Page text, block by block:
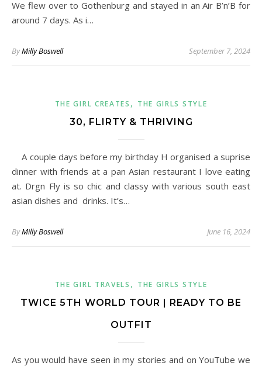
We flew over to Gothenburg and stayed in an Air B’n’B for
around 7 days. As i…
ByMilly Boswell September 7, 2024
THE GIRL CREATES , THE GIRLS STYLE
30, FLIRTY & THRIVING
A couple days before my birthday H organised a suprise
dinner with friends at a pan Asian restaurant I love eating
at. Drgn Fly is so chic and classy with various south east
asian dishes and drinks. It’s…
ByMilly Boswell June 16, 2024
THE GIRL TRAVELS , THE GIRLS STYLE
TWICE 5TH WORLD TOUR | READY TO BE
OUTFIT
As you would have seen in my stories and on YouTube we